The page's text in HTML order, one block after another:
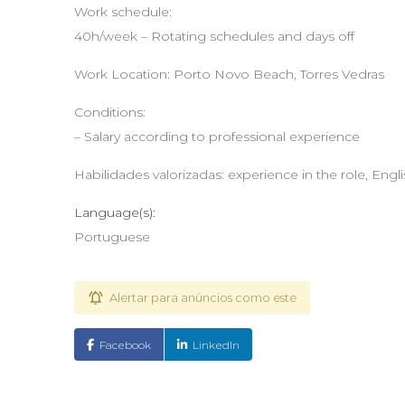
Work schedule:
40h/week – Rotating schedules and days off
Work Location: Porto Novo Beach, Torres Vedras
Conditions:
– Salary according to professional experience
Habilidades valorizadas: experience in the role,
Language(s):
Portuguese
Alertar para anúncios como este
Facebook LinkedIn